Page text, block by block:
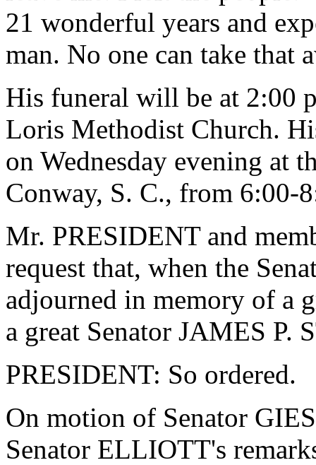
21 wonderful years and
man. No one can take that
His funeral will be at 2:00
Loris Methodist Church.
on Wednesday evening at
Conway, S. C., from 6:00-
Mr. PRESIDENT and
request that, when the
adjourned in memory of a
a great Senator JAMES P.
PRESIDENT: So ordered.
On motion of Senator
Senator ELLIOTT's